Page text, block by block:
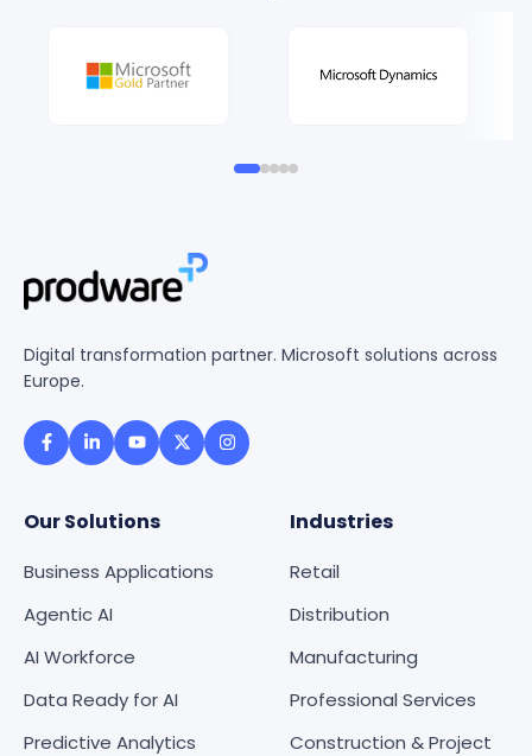
Digital transformation partner. Microsoft solutions across
Europe.
Our Solutions
Business Applications
Agentic AI
AI Workforce
Data Ready for AI
Predictive Analytics
Industries
Retail
Distribution
Manufacturing
Professional Services
Construction & Project